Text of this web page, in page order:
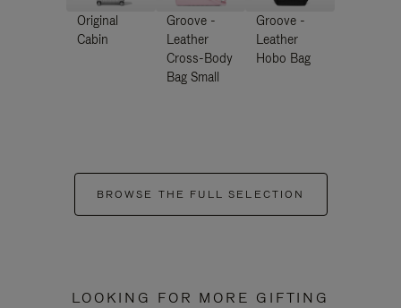
Original
Cabin
Groove -
Leather
Cross-Body
Bag Small
Groove -
Leather
Hobo Bag
BROWSE THE FULL SELECTION
LOOKING FOR MORE GIFTING